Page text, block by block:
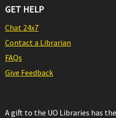
GET HELP
Chat 24x7
Contact a Librarian
FAQs
Give Feedback
A gift to the UO Libraries has